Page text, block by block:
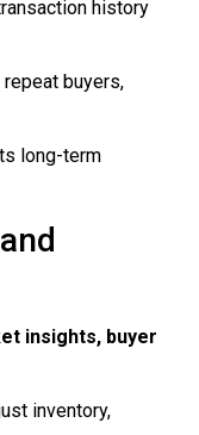
history
buyers,
long-term
insights, buyer
inventory,